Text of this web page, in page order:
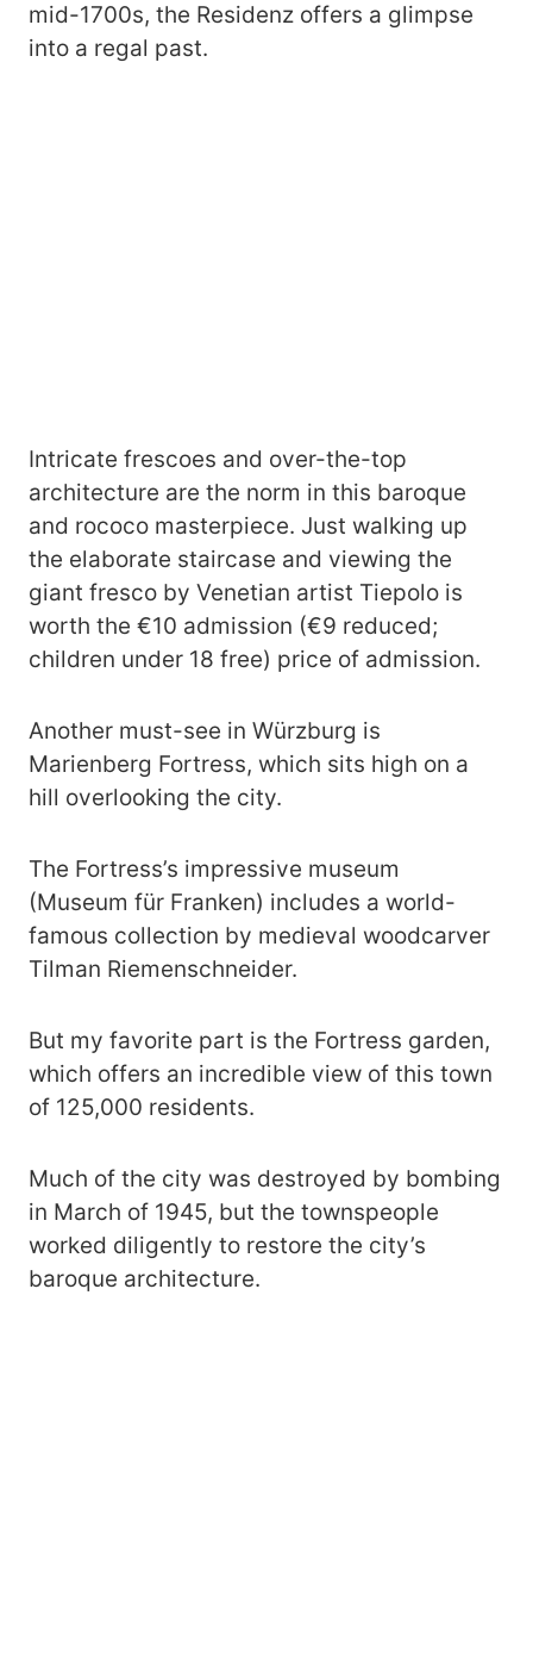
mid-1700s, the Residenz offers a glimpse
into a regal past.
Intricate frescoes and over-the-top
architecture are the norm in this baroque
and rococo masterpiece. Just walking up
the elaborate staircase and viewing the
giant fresco by Venetian artist Tiepolo is
worth the €10 admission (€9 reduced;
children under 18 free) price of admission.
Another must-see in Würzburg is
Marienberg Fortress, which sits high on a
hill overlooking the city.
The Fortress’s impressive museum
(Museum für Franken) includes a world-
famous collection by medieval woodcarver
Tilman Riemenschneider.
But my favorite part is the Fortress garden,
which offers an incredible view of this town
of 125,000 residents.
Much of the city was destroyed by bombing
in March of 1945, but the townspeople
worked diligently to restore the city’s
baroque architecture.